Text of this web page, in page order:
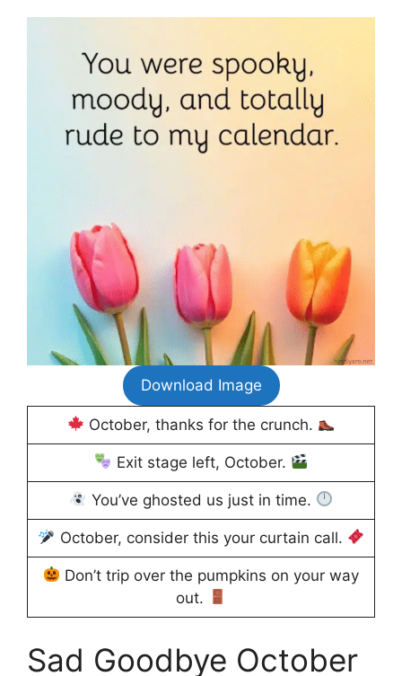
Download Image
October, thanks for the crunch.
Exit stage left, October.
You’ve ghosted us just in time.
October, consider this your curtain call.
Don’t trip over the pumpkins on your way
out.
Sad Goodbye October